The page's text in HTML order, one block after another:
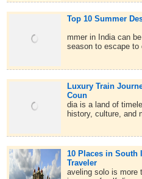
Top 10 Summer
mmer in India can
season to escape to
Luxury Train
Coun
dia is a land of
history, culture, and
10 Places in South
Traveler
aveling solo is more